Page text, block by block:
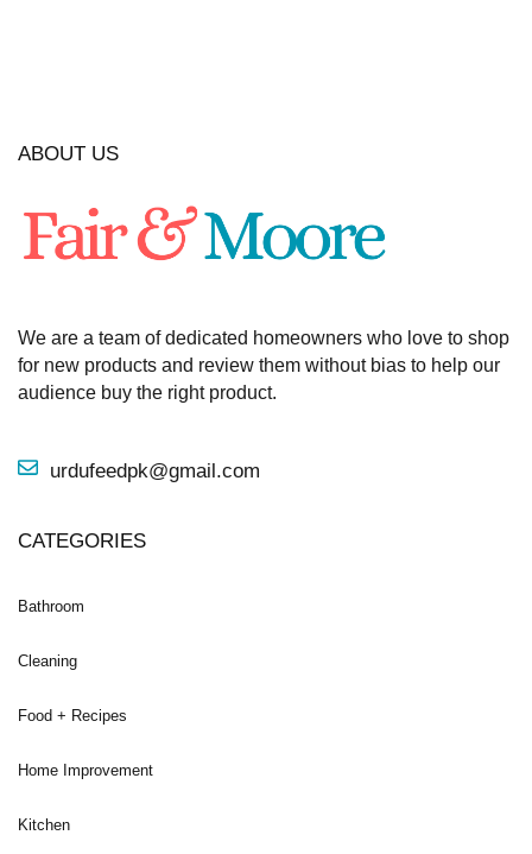
ABOUT US
We are a team of dedicated homeowners who love to shop
for new products and review them without bias to help our
audience buy the right product.
urdufeedpk@gmail.com
CATEGORIES
Bathroom
Cleaning
Food + Recipes
Home Improvement
Kitchen